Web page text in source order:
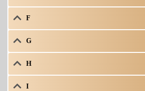
F
G
H
I